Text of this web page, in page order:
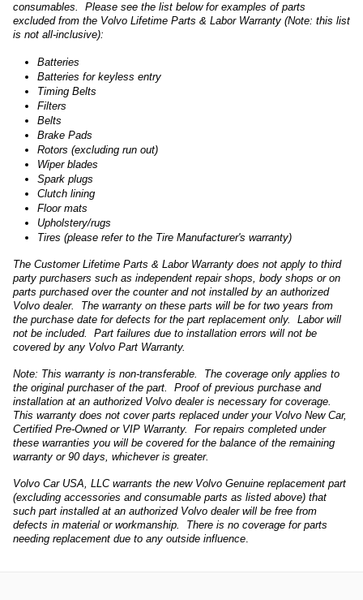
consumables. Please see the list below for examples of parts
excluded from the Volvo Lifetime Parts & Labor Warranty (Note: this list
is not all-inclusive):
Batteries
Batteries for keyless entry
Timing Belts
Filters
Belts
Brake Pads
Rotors (excluding run out)
Wiper blades
Spark plugs
Clutch lining
Floor mats
Upholstery/rugs
Tires (please refer to the Tire Manufacturer's warranty)
The Customer Lifetime Parts & Labor Warranty does not apply to third
party purchasers such as independent repair shops, body shops or on
parts purchased over the counter and not installed by an authorized
Volvo dealer. The warranty on these parts will be for two years from
the purchase date for defects for the part replacement only. Labor will
not be included. Part failures due to installation errors will not be
covered by any Volvo Part Warranty.
Note: This warranty is non-transferable. The coverage only applies to
the original purchaser of the part. Proof of previous purchase and
installation at an authorized Volvo dealer is necessary for coverage.
This warranty does not cover parts replaced under your Volvo New Car,
Certified Pre-Owned or VIP Warranty. For repairs completed under
these warranties you will be covered for the balance of the remaining
warranty or 90 days, whichever is greater.
Volvo Car USA, LLC warrants the new Volvo Genuine replacement part
(excluding accessories and consumable parts as listed above) that
such part installed at an authorized Volvo dealer will be free from
defects in material or workmanship. There is no coverage for parts
needing replacement due to any outside influence.